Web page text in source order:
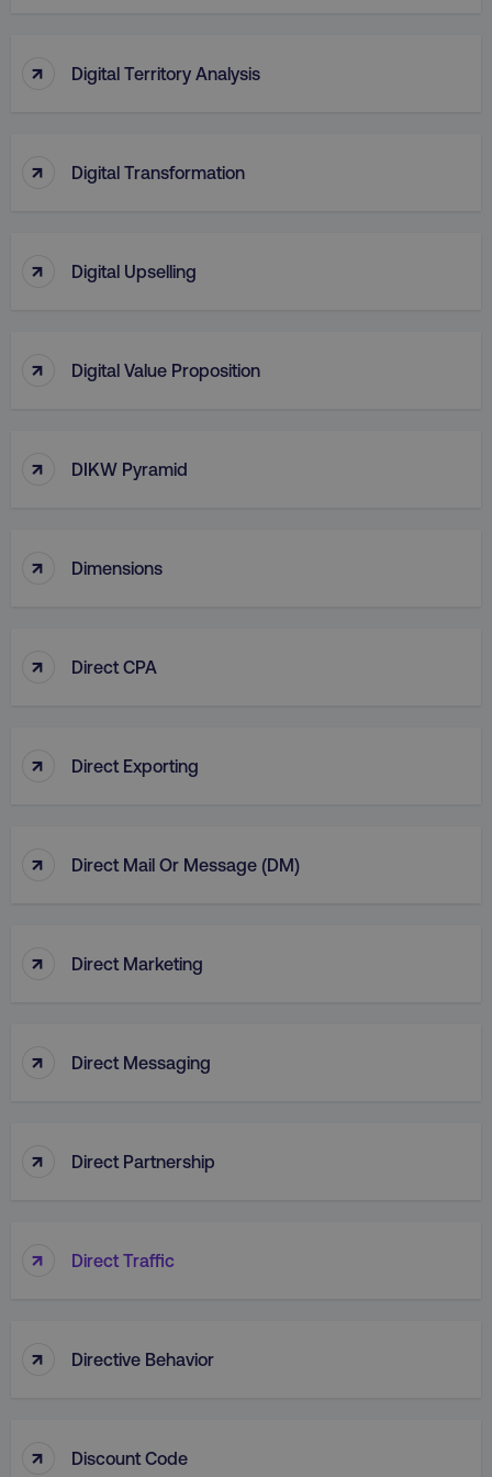
↑ Digital Territory Analysis
↑ Digital Transformation
↑ Digital Upselling
↑ Digital Value Proposition
↑ DIKW Pyramid
↑ Dimensions
↑ Direct CPA
↑ Direct Exporting
↑ Direct Mail Or Message (DM)
↑ Direct Marketing
↑ Direct Messaging
↑ Direct Partnership
↑ Direct Traffic
↑ Directive Behavior
↑ Discount Code
region